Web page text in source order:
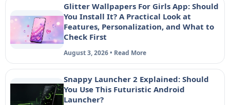
Glitter Wallpapers For Girls App: Should
You Install It? A Practical Look at
Features, Personalization, and What to
Check First
August 3, 2026 • Read More
Snappy Launcher 2 Explained: Should
You Use This Futuristic Android
Launcher?